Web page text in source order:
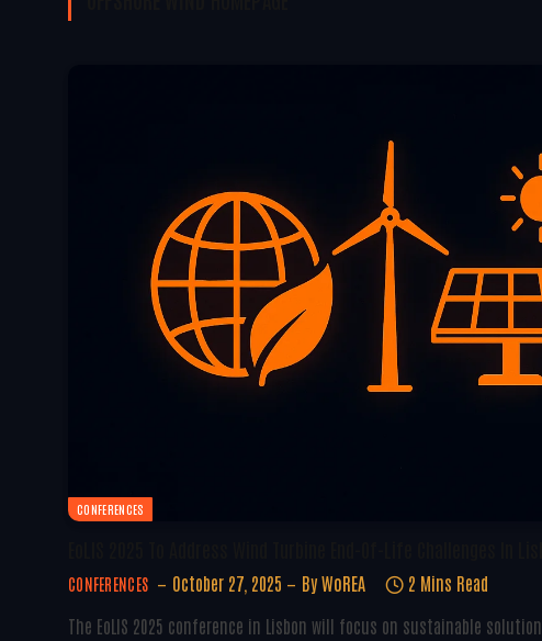
CONFERENCES
CONFERENCES October 27, 2025 By WoREA
2 Mins Read
The EoLIS 2025 conference in Lisbon will focus on sustainable